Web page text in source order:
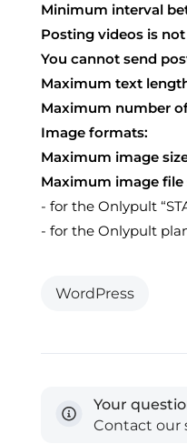
Minimum interval
Posting videos is
You cannot send
Maximum text
Maximum number
Image formats:
Maximum image
Maximum image file
- for the Onlypult
- for the Onlypult
WordPress
Your
Contact our